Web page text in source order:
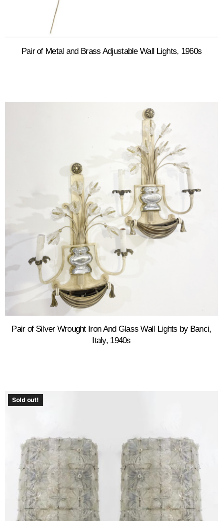
Pair of Metal and Brass Adjustable Wall Lights, 1960s
Pair of Silver Wrought Iron And Glass Wall Lights by Banci,
Italy, 1940s
Sold out!